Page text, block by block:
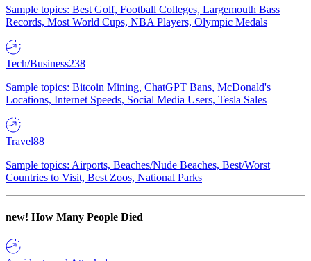
Sample topics: Best Golf, Football Colleges, Largemouth Bass
Records, Most World Cups, NBA Players, Olympic Medals
Tech/Business238
Sample topics: Bitcoin Mining, ChatGPT Bans, McDonald's
Locations, Internet Speeds, Social Media Users, Tesla Sales
Travel88
Sample topics: Airports, Beaches/Nude Beaches, Best/Worst
Countries to Visit, Best Zoos, National Parks
new! How Many People Died